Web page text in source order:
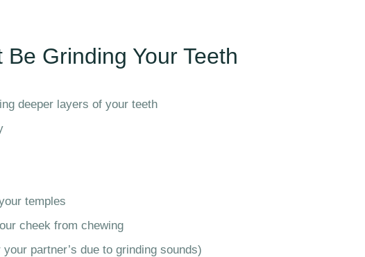
Grinding Your Teeth
deeper layers of your teeth
temples
cheek from chewing
partner’s due to grinding sounds)